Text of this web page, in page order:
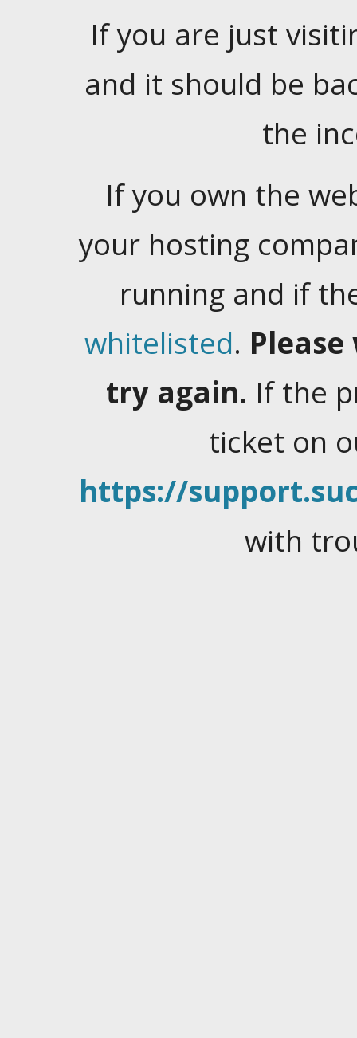
If you are just
and it should be
the
If you own the
your hosting
running and if
whitelisted.
try again. If the
ticket on
https://
with